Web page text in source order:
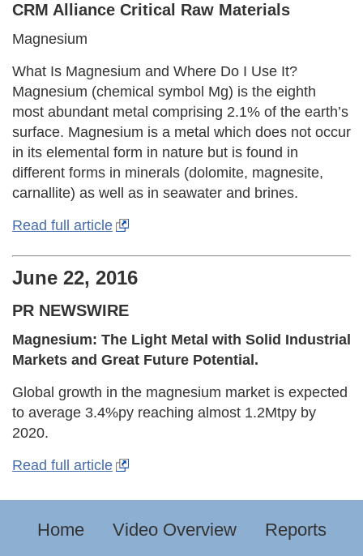
CRM Alliance Critical Raw Materials
Magnesium
What Is Magnesium and Where Do I Use It?
Magnesium (chemical symbol Mg) is the eighth
most abundant metal comprising 2.1% of the earth’s
surface. Magnesium is a metal which does not occur
in its elemental form in nature but is found in
different forms in minerals (dolomite, magnesite,
carnallite) as well as in seawater and brines.
Read full article
June 22, 2016
PR NEWSWIRE
Magnesium: The Light Metal with Solid Industrial
Markets and Great Future Potential.
Global growth in the magnesium market is expected
to average 3.4%py reaching almost 1.2Mtpy by
2020.
Read full article
Home Video Overview
Reports